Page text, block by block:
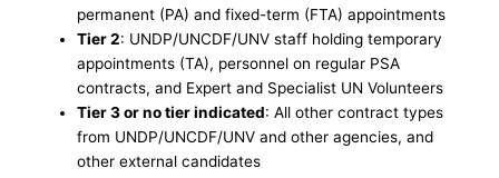
permanent (PA) and fixed-term (FTA) appointments
Tier 2: UNDP/UNCDF/UNV staff holding temporary
appointments (TA), personnel on regular PSA
contracts, and Expert and Specialist UN Volunteers
Tier 3 or no tier indicated: All other contract types
from UNDP/UNCDF/UNV and other agencies, and
other external candidates